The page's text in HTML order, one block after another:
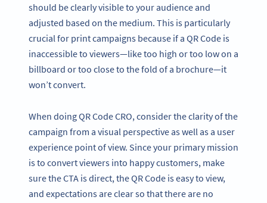
should be clearly visible to your audience and
adjusted based on the medium. This is particularly
crucial for print campaigns because if a QR Code is
inaccessible to viewers—like too high or too low on a
billboard or too close to the fold of a brochure—it
won’t convert.
When doing QR Code CRO, consider the clarity of the
campaign from a visual perspective as well as a user
experience point of view. Since your primary mission
is to convert viewers into happy customers, make
sure the CTA is direct, the QR Code is easy to view,
and expectations are clear so that there are no